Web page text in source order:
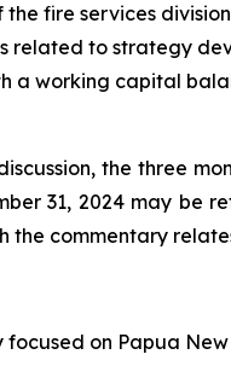
the fire services
related to strategy
a working capital
the three
31, 2024 may be
the commentary
focused on Papua